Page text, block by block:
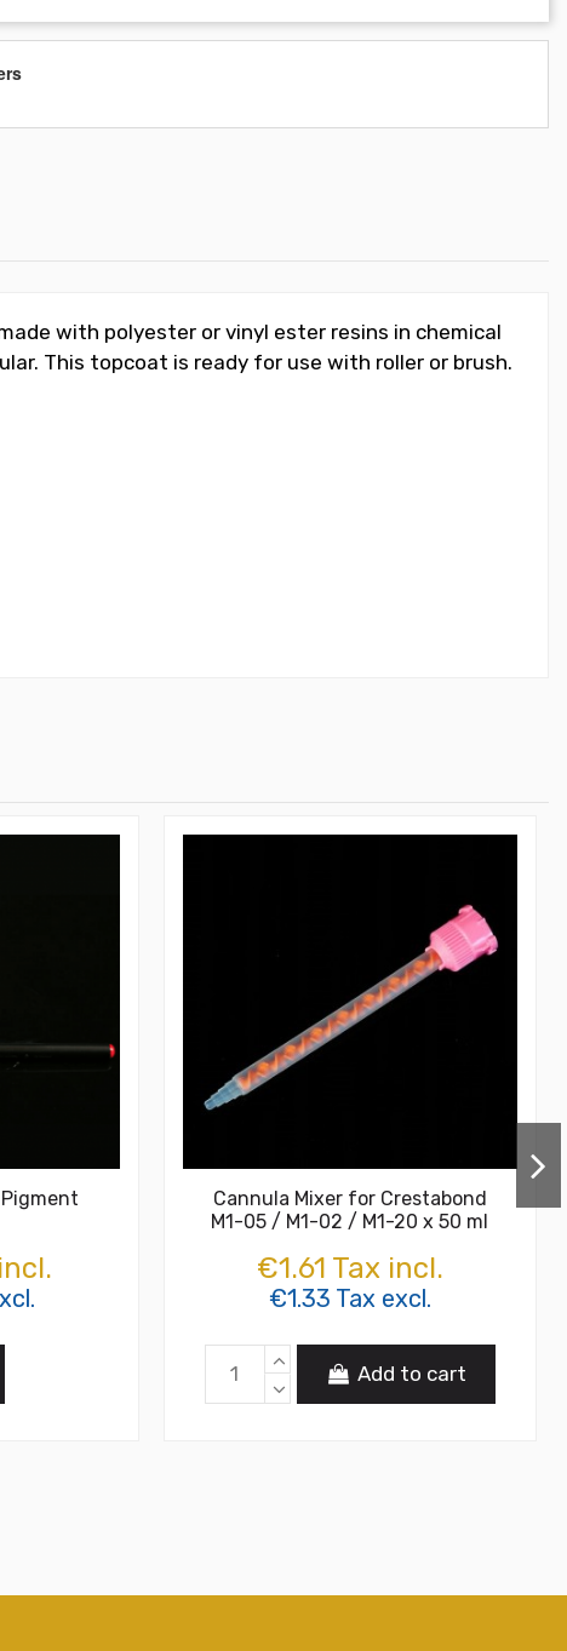
with polyester or vinyl ester resins in chemical
This topcoat is ready for use with roller or brush.
Cannula Mixer for Crestabond
M1-05 / M1-02 / M1-20 x 50 ml
€1.61 Tax incl.
€1.33 Tax excl.
Add to cart